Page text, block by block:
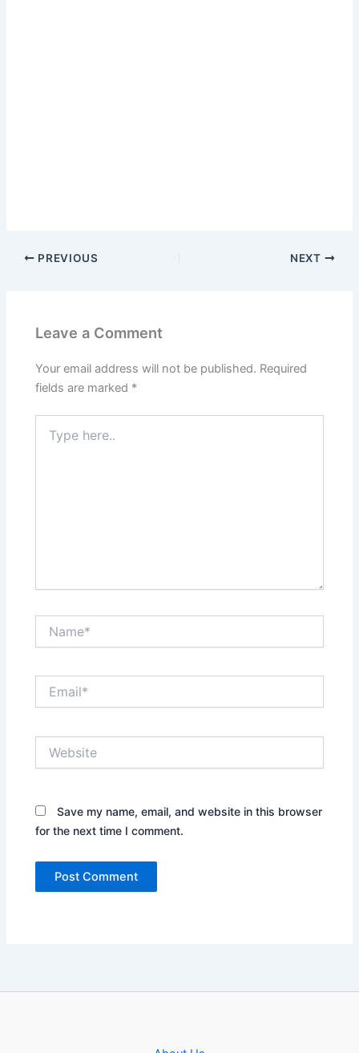
PREVIOUS NEXT
Leave a Comment
Your email address will not be published. Required
fields are marked *
here..
Save my name, email, and website in this browser
for the next time I comment.